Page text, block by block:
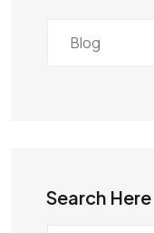
Blog
Search Here